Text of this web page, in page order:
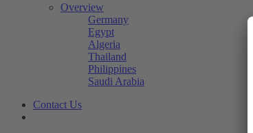
Overview
Germany
Egypt
Algeria
Thailand
Philippines
Saudi Arabia
Contact Us